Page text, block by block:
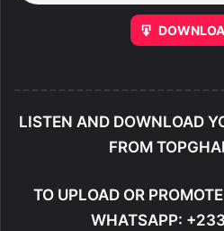
LISTEN AND DOWNLOAD
FROM
TO UPLOAD OR
WHATSAPP: